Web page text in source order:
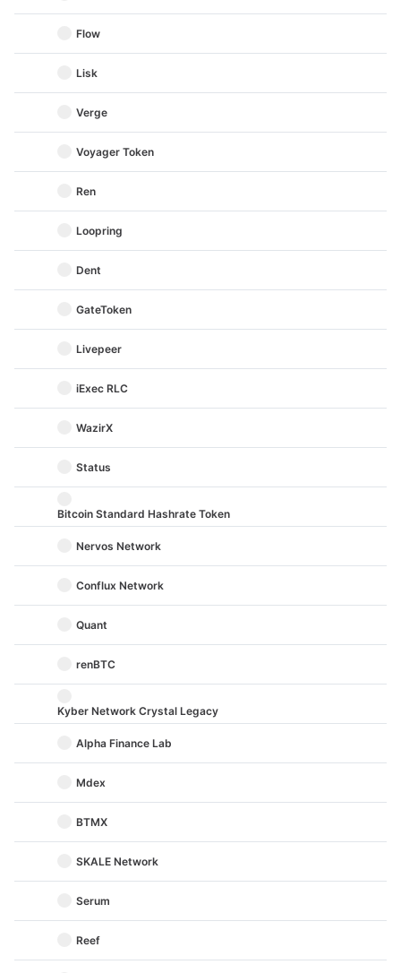
Flow
Lisk
Verge
Voyager Token
Ren
Loopring
Dent
GateToken
Livepeer
iExec RLC
WazirX
Status
Bitcoin Standard Hashrate Token
Nervos Network
Conflux Network
Quant
renBTC
Kyber Network Crystal Legacy
Alpha Finance Lab
Mdex
BTMX
SKALE Network
Serum
Reef